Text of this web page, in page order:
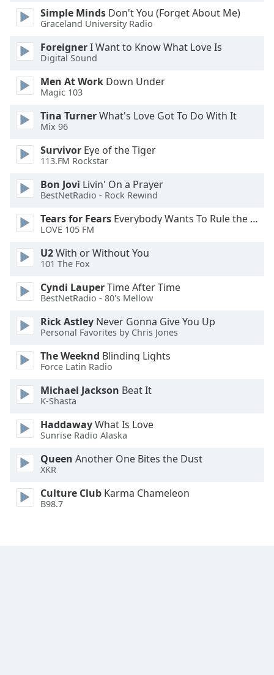
window.
Beginning
window.
Escape
cancel
close
window.
Color
Opacity
Background
Color
Opacity
Caption
Area
Color
Opacity
Font
Simple Minds Don't You (Forget About Me)
Graceland University Radio
ForeignerI Want to Know What Love Is
Digital Sound
Men At Work Down Under
Magic 103
Tina TurnerWhat's Love Got To Do With It
Mix 96
Survivor Eye of the Tiger
113.FM Rockstar
Bon Jovi Livin' On a Prayer
BestNetRadio - Rock Rewind
Tears for Fears Everybody Wants To Rule the World
LOVE 105 FM
U2With or Without You
101 The Fox
Cyndi LauperTime After Time
BestNetRadio - 80's Mellow
Rick Astley Never Gonna Give You Up
Personal Favorites by Chris Jones
The Weeknd Blinding Lights
Force Latin Radio
Michael Jackson Beat It
K-Shasta
HaddawayWhat Is Love
Sunrise Radio Alaska
Queen Another One Bites the Dust
XKR
Culture Club Karma Chameleon
B98.7